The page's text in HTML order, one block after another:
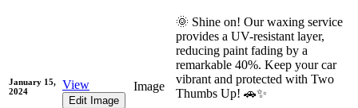
January 15,
2024
View
Edit Image
Image
🌞 Shine on! Our waxing service
provides a UV-resistant layer,
reducing paint fading by a
remarkable 40%. Keep your car
vibrant and protected with Two
Thumbs Up! 🚗✨